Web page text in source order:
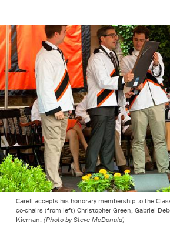
Carell accepts his honorary membership to the
co-chairs (from left) Christopher Green, Gabriel
Kiernan. (Photo by Steve McDonald)